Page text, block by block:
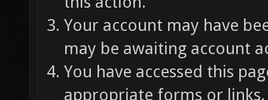
Your account may have
may be awaiting account
You have accessed this
appropriate forms or links.